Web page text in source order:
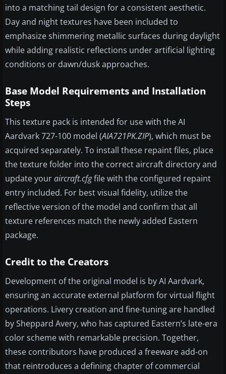
into a matching tail design for a consistent aesthetic.
Day and night textures have been included to
emphasize shimmering metallic surfaces during daylight
while adding realistic reflections under artificial lighting
conditions or dawn/dusk approaches.
Base Model Requirements and Installation
Steps
This texture pack is intended for use with the AI
Aardvark 727-100 model (AIA721PK.ZIP), which must be
acquired separately. To install these repaint files, place
the texture folder into the correct aircraft directory and
update youraircraft.cfgfile with the configured repaint
entry included. For best visual fidelity, utilize the
reflective version of the model and confirm that all
texture references match the newly added Eastern
package.
Credit to the Creators
Development of the original model is by AI Aardvark,
ensuring an accurate external platform for virtual flight
operations. Livery creation and fine-tuning are handled
by Sheppard Avery, who has captured Eastern’s late-era
color scheme with remarkable precision. Together,
these contributors have produced a freeware add-on
that reintroduces a defining chapter of commercial